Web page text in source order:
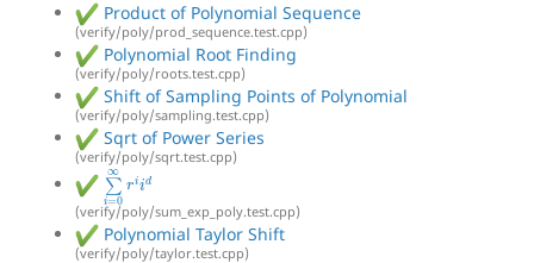
Product of Polynomial Sequence
(verify/poly/prod_sequence.test.cpp)
Polynomial Root Finding
(verify/poly/roots.test.cpp)
Shift of Sampling Points of Polynomial
(verify/poly/sampling.test.cpp)
Sqrt of Power Series
(verify/poly/sqrt.test.cpp)
∑i= 0∞ i
(verify/poly/sum_exp_poly.test.cpp)
Polynomial Taylor Shift
(verify/poly/taylor.test.cpp)